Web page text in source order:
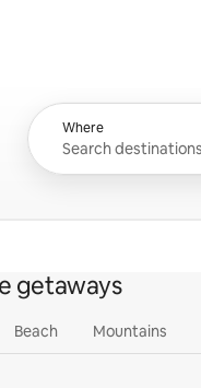
Where
getaways
Beach Mountains